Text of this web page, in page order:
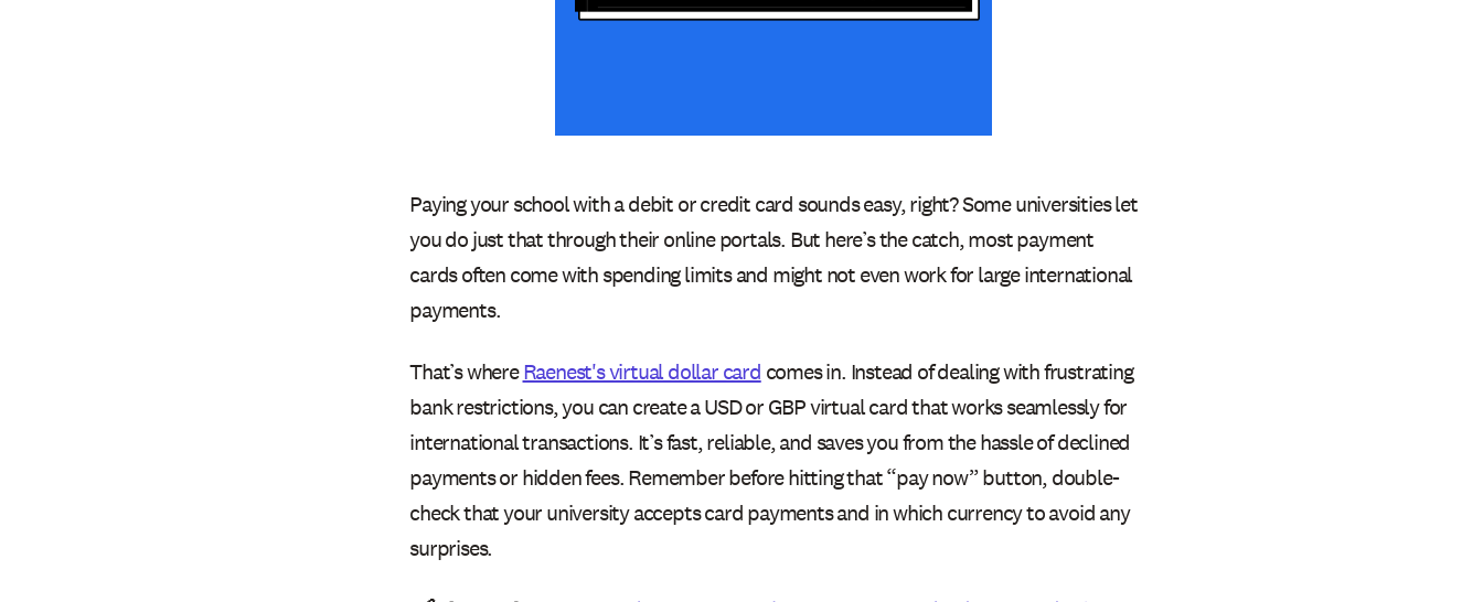
Paying your school with a debit or credit card sounds easy, right? Some universities let
you do just that through their online portals. But here’s the catch, most payment
cards often come with spending limits and might not even work for large international
payments.
That’s whereRaenest's virtual dollar card comes in. Instead of dealing with frustrating
bank restrictions, you can create a USD or GBP virtual card that works seamlessly for
international transactions. It’s fast, reliable, and saves you from the hassle of declined
payments or hidden fees. Remember before hitting that “pay now” button, double-
check that your university accepts card payments and in which currency to avoid any
surprises.